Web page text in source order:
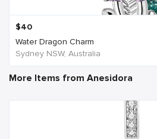
$40
Water Dragon Charm
Sydney NSW, Australia
More Items from Anesidora